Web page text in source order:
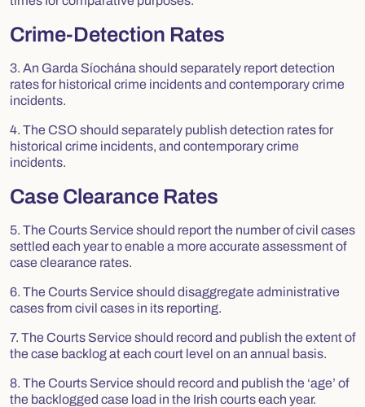
Crime-Detection Rates
3. An Garda Síochána should separately report detection
rates for historical crime incidents and contemporary crime
incidents.
4. The CSO should separately publish detection rates for
historical crime incidents, and contemporary crime
incidents.
Case Clearance Rates
5. The Courts Service should report the number of civil cases
settled each year to enable a more accurate assessment of
case clearance rates.
6. The Courts Service should disaggregate administrative
cases from civil cases in its reporting.
7. The Courts Service should record and publish the extent of
the case backlog at each court level on an annual basis.
8. The Courts Service should record and publish the ‘age’ of
the backlogged case load in the Irish courts each year.